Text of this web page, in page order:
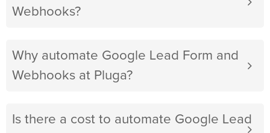
Webhooks?
Why automate Google Lead Form and
Webhooks at Pluga?
Is there a cost to automate Google Lead